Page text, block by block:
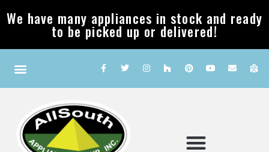
We have many appliances in stock and ready
to be picked up or delivered!